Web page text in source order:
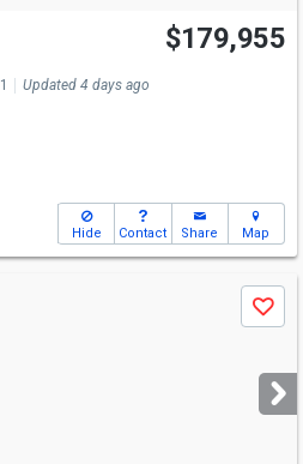
Open House
Sun
12-3
$179,955
Updated 4 days ago
Hide Contact Share Map
Save